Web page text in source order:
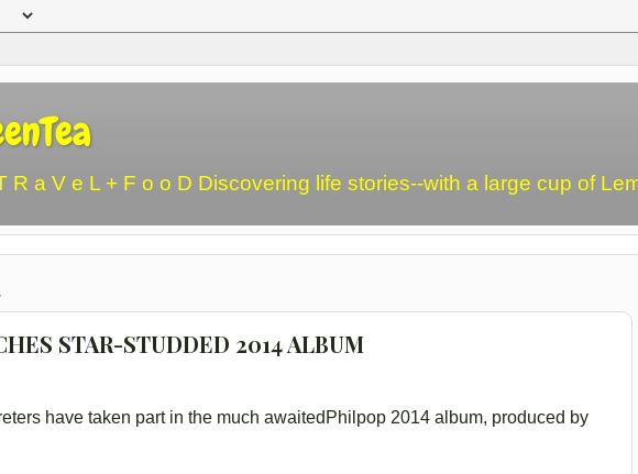
R a V e L + F o o D Discovering life stories--with a large cup of
STAR-STUDDED 2014 ALBUM
have taken part in the much awaitedPhilpop 2014 album, produced by